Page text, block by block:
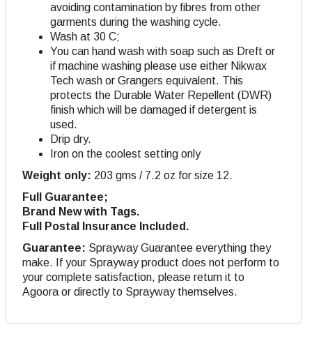
avoiding contamination by fibres from other
garments during the washing cycle.
Wash at 30 C;
You can hand wash with soap such as Dreft or
if machine washing please use either Nikwax
Tech wash or Grangers equivalent. This
protects the Durable Water Repellent (DWR)
finish which will be damaged if detergent is
used.
Drip dry.
Iron on the coolest setting only
Weight only: 203 gms / 7.2 oz for size 12.
Full Guarantee;
Brand New with Tags.
Full Postal Insurance Included.
Guarantee: Sprayway Guarantee everything they
make. If your Sprayway product does not perform to
your complete satisfaction, please return it to
Agoora or directly to Sprayway themselves.